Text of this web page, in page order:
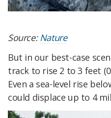
Source:Nature
But in our best-case
track to rise 2 to 3 feet
Even a sea-level rise
could displace up to 4